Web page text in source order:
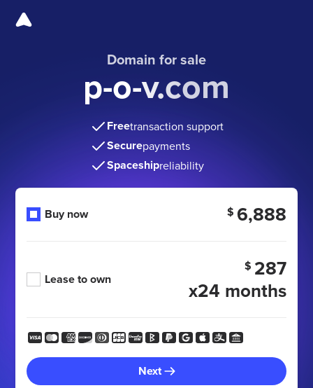
Domain for sale
p-o-v.com
Freetransaction support
Securepayments
Spaceshipreliability
Buy now $ 6,888
Lease to own
$ 287
x24 months
Next